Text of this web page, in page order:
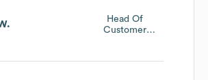
Head Of
Customer